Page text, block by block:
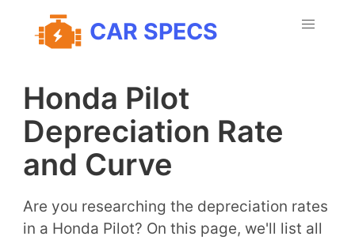
CAR SPECS
Honda Pilot
Depreciation Rate
and Curve
Are you researching the depreciation rates
in a Honda Pilot? On this page, we'll list all